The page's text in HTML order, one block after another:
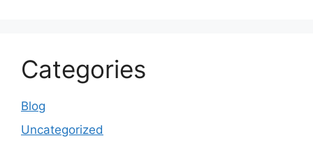
Categories
Blog
Uncategorized